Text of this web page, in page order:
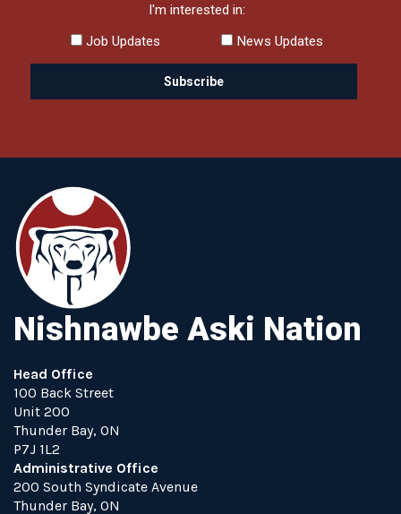
I'm interested in:
Job Updates
News Updates
Nishnawbe Aski Nation
Head Office
100 Back Street
Unit 200
Thunder Bay, ON
P7J 1L2
Administrative Office
200 South Syndicate Avenue
Thunder Bay, ON